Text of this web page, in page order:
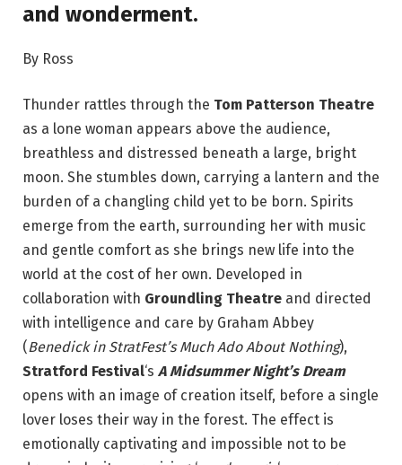
and wonderment.
By Ross
Thunder rattles through the Tom Patterson Theatre
as a lone woman appears above the audience,
breathless and distressed beneath a large, bright
moon. She stumbles down, carrying a lantern and the
burden of a changling child yet to be born. Spirits
emerge from the earth, surrounding her with music
and gentle comfort as she brings new life into the
world at the cost of her own. Developed in
collaboration with Groundling Theatre and directed
with intelligence and care by Graham Abbey
(Benedick in StratFest’s Much Ado About Nothing),
Stratford Festival‘s A Midsummer Night’s Dream
opens with an image of creation itself, before a single
lover loses their way in the forest. The effect is
emotionally captivating and impossible not to be